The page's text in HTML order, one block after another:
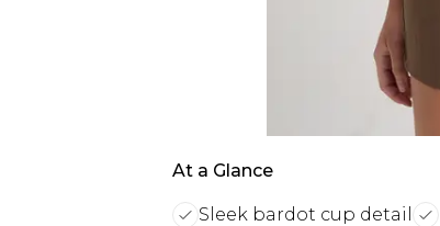
At a Glance
Sleek bardot cup detail